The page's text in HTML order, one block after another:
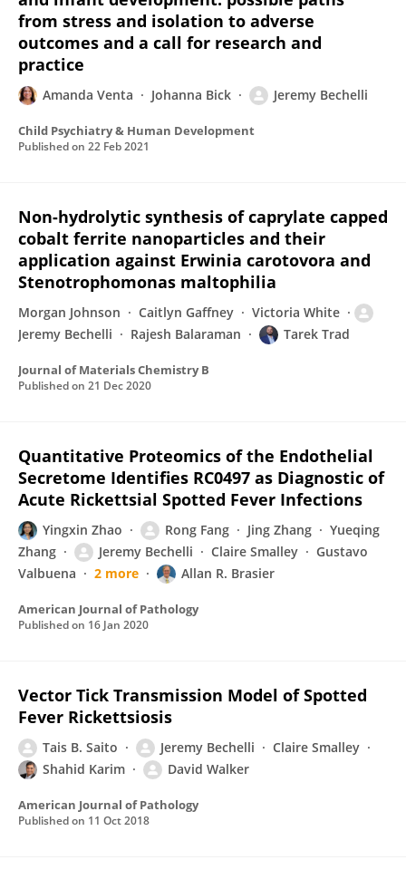
from stress and isolation to adverse
outcomes and a call for research and
practice
Amanda Venta Johanna Bick Jeremy Bechelli
Child Psychiatry & Human Development
Published on 22 Feb 2021
Non-hydrolytic synthesis of caprylate capped
cobalt ferrite nanoparticles and their
application against Erwinia carotovora and
Stenotrophomonas maltophilia
Morgan Johnson Caitlyn Gaffney
Victoria White
Jeremy Bechelli
Rajesh Balaraman Tarek Trad
Journal of Materials Chemistry B
Published on 21 Dec 2020
Quantitative Proteomics of the Endothelial
Secretome Identifies RC0497 as Diagnostic of
Acute Rickettsial Spotted Fever Infections
Yingxin Zhao Rong Fang Jing Zhang
Yueqing
Zhang
Jeremy Bechelli Claire Smalley
Gustavo
Valbuena
2 more Allan R. Brasier
American Journal of Pathology
Published on 16 Jan 2020
Vector Tick Transmission Model of Spotted
Fever Rickettsiosis
Tais B. Saito Jeremy Bechelli
Claire Smalley
Shahid Karim
David Walker
American Journal of Pathology
Published on 11 Oct 2018